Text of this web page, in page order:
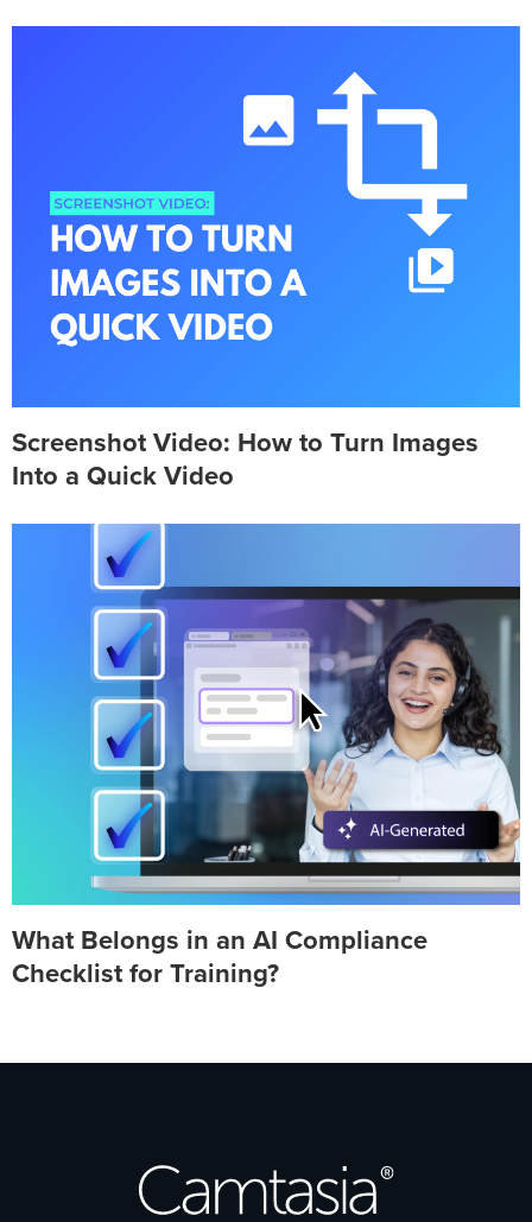
Screenshot Video: How to Turn Images
Into a Quick Video
What Belongs in an AI Compliance
Checklist for Training?